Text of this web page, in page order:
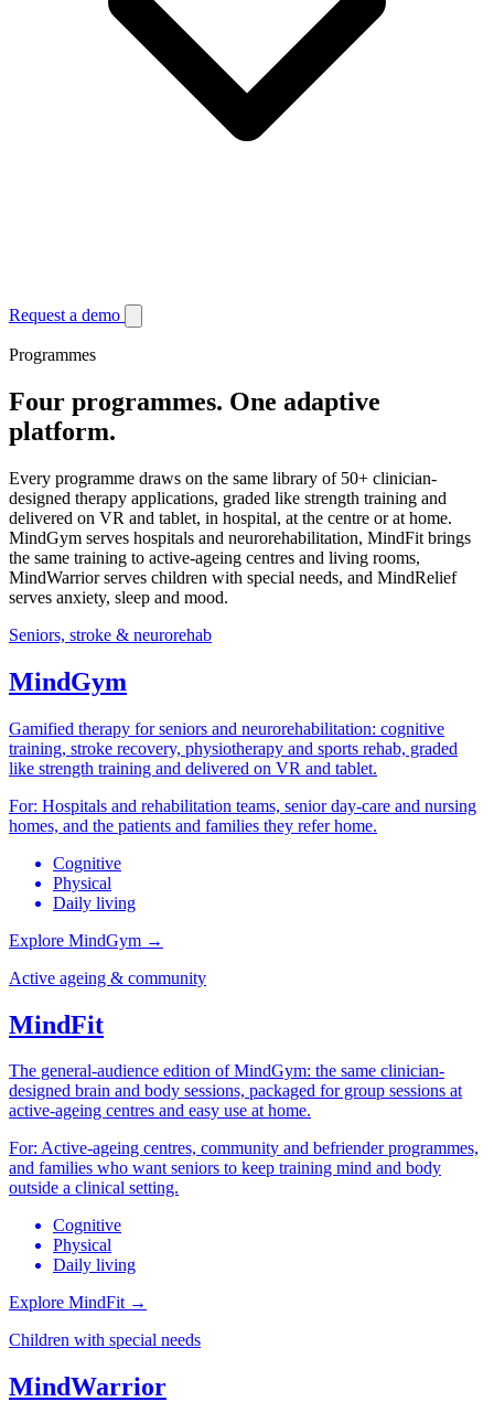
Request a demo
Programmes
Four programmes. One adaptive
platform.
Every programme draws on the same library of 50+ clinician-
designed therapy applications, graded like strength training and
delivered on VR and tablet, in hospital, at the centre or at home.
MindGym serves hospitals and neurorehabilitation, MindFit brings
the same training to active-ageing centres and living rooms,
MindWarrior serves children with special needs, and MindRelief
serves anxiety, sleep and mood.
Seniors, stroke & neurorehab
MindGym
Gamified therapy for seniors and neurorehabilitation: cognitive
training, stroke recovery, physiotherapy and sports rehab, graded
like strength training and delivered on VR and tablet.
For: Hospitals and rehabilitation teams, senior day-care and nursing
homes, and the patients and families they refer home.
Cognitive
Physical
Daily living
Explore MindGym →
Active ageing & community
MindFit
The general-audience edition of MindGym: the same clinician-
designed brain and body sessions, packaged for group sessions at
active-ageing centres and easy use at home.
For: Active-ageing centres, community and befriender programmes,
and families who want seniors to keep training mind and body
outside a clinical setting.
Cognitive
Physical
Daily living
Explore MindFit →
Children with special needs
MindWarrior